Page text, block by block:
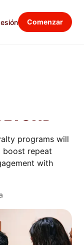
Comenzar
programs will
boost repeat
with